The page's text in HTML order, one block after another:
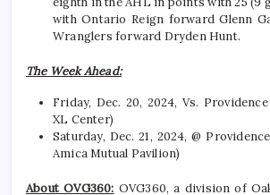
with Ontario Reign forward Glenn
Wranglers forward Dryden Hunt.
The Week Ahead:
Friday, Dec. 20, 2024, Vs.
XL Center)
Saturday, Dec. 21, 2024, @
Amica Mutual Pavilion)
About OVG360: OVG360, a division of